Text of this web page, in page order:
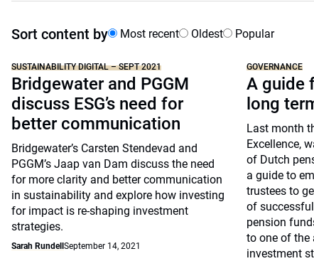
Sort content by Most recent Oldest Popular
SUSTAINABILITY DIGITAL – SEPT 2021
Bridgewater and PGGM
discuss ESG’s need for
better communication
Bridgewater’s Carsten Stendevad and
PGGM’s Jaap van Dam discuss the need
for more clarity and better communication
in sustainability and explore how investing
for impact is re-shaping investment
strategies.
Sarah Rundell September 14, 2021
GOVERNANCE
A guide
long
Last month
Excellence,
of Dutch
a guide to
trustees to
of
pension
to one of the
investment